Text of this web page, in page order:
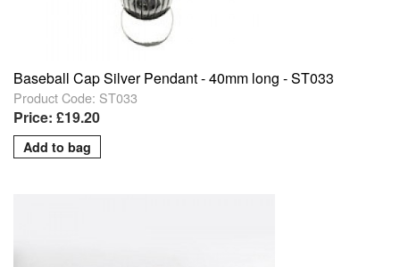
Baseball Cap Silver Pendant - 40mm long - ST033
Product Code: ST033
Price: £19.20